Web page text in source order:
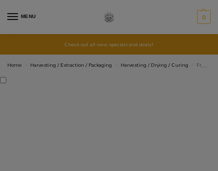
MENU 0
Check out all new specials and deals!
Home
Harvesting / Extraction / Packaging Harvesting / Drying / Curing Fruit Picker Aluminium Extendable to 1.8m